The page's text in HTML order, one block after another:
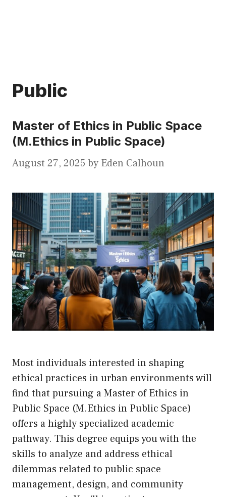
Public
Master of Ethics in Public Space
(M.Ethics in Public Space)
August 27, 2025 by Eden Calhoun
Most individuals interested in shaping
ethical practices in urban environments will
find that pursuing a Master of Ethics in
Public Space (M.Ethics in Public Space)
offers a highly specialized academic
pathway. This degree equips you with the
skills to analyze and address ethical
dilemmas related to public space
management, design, and community